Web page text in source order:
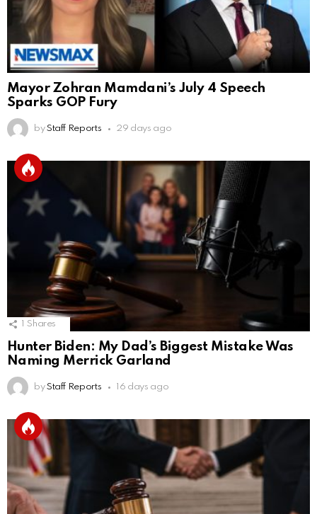
Mayor Zohran Mamdani’s July 4 Speech
Sparks GOP Fury
by Staff Reports 29 days ago
Shares
Hunter Biden: My Dad’s Biggest Mistake Was
Naming Merrick Garland
by Staff Reports 16 days ago